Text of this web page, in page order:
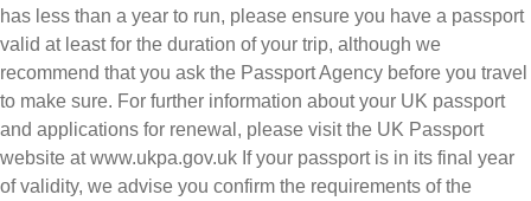
has less than a year to run, please ensure you have a passport
valid at least for the duration of your trip, although we
recommend that you ask the Passport Agency before you travel
to make sure. For further information about your UK passport
and applications for renewal, please visit the UK Passport
website at www.ukpa.gov.uk If your passport is in its final year
of validity, we advise you confirm the requirements of the